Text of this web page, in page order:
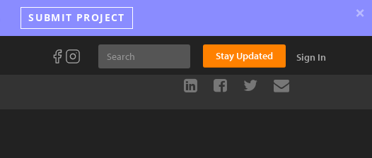
SUBMIT PROJECT ×
Stay Updated Sign In